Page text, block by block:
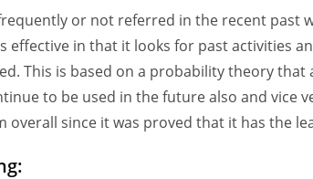
or not referred in the recent past
effective in that it looks for past activities
This is based on a probability theory that
to be used in the future also and vice
overall since it was proved that it has the